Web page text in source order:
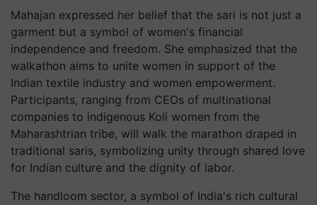
Mahajan expressed her belief that the sari is not just a
garment but a symbol of women's financial
independence and freedom. She emphasized that the
walkathon aims to unite women in support of the
Indian textile industry and women empowerment.
Participants, ranging from CEOs of multinational
companies to indigenous Koli women from the
Maharashtrian tribe, will walk the marathon draped in
traditional saris, symbolizing unity through shared love
for Indian culture and the dignity of labor.
The handloom sector, a symbol of India's rich cultural